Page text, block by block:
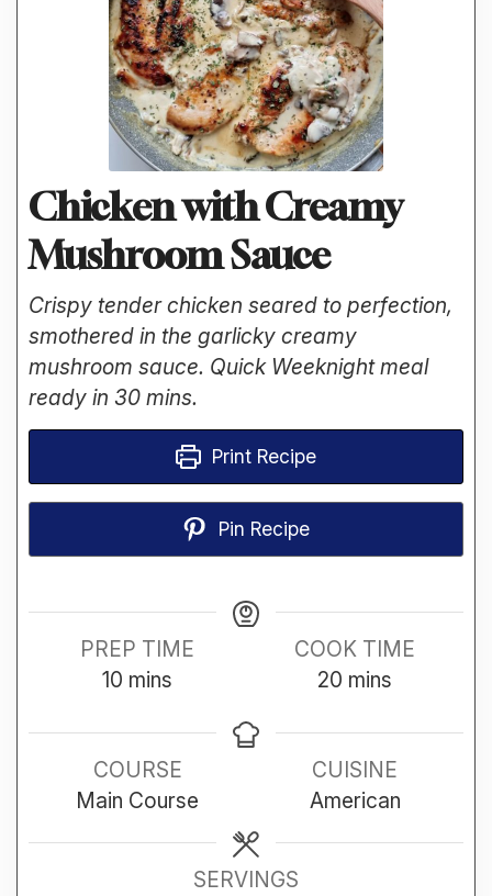
Chicken with Creamy
Mushroom Sauce
Crispy tender chicken seared to perfection,
smothered in the garlicky creamy
mushroom sauce. Quick Weeknight meal
ready in 30 mins.
Print Recipe
Pin Recipe
PREP TIME
10 minutes
mins
COOK TIME
20 minutes
mins
COURSE
Main Course
CUISINE
American
SERVINGS